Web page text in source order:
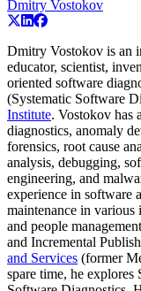
Dmitry Vostokov
Dmitry Vostokov is an
educator, scientist,
oriented software
(Systematic Software
Institute. Vostokov has
diagnostics, anomaly
forensics, root cause
analysis, debugging,
engineering, and
experience in software
maintenance in various
and people
and Incremental
and Services (former
spare time, he